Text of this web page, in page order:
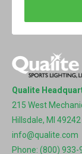
Qualite
215 West
Hillsdale, MI 49242
info@qualite.com
Phone: (800) 933-